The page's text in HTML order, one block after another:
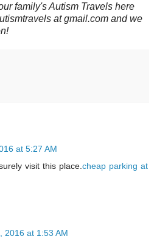
family's Autism Travels here
at gmail.com and we
at 5:27 AM
visit this place. cheap parking at
2016 at 1:53 AM